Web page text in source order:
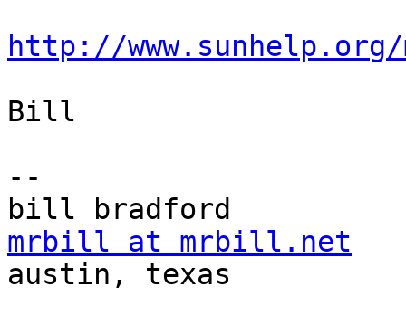
http://
Bill
--
mrbill at mrbill.net
austin, texas